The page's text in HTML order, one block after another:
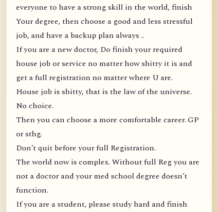
everyone to have a strong skill in the world, finish
Your degree, then choose a good and less stressful
job, and have a backup plan always ..
If you are a new doctor, Do finish your required
house job or service no matter how shitty it is and
get a full registration no matter where U are.
House job is shitty, that is the law of the universe.
No choice.
Then you can choose a more comfortable career. GP
or sthg.
Don’t quit before your full Registration.
The world now is complex. Without full Reg you are
not a doctor and your med school degree doesn’t
function.
If you are a student, please study hard and finish